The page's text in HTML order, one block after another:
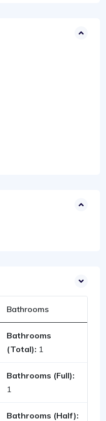
Bathrooms
Bathrooms
(Total): 1
Bathrooms (Full):
1
Bathrooms (Half):